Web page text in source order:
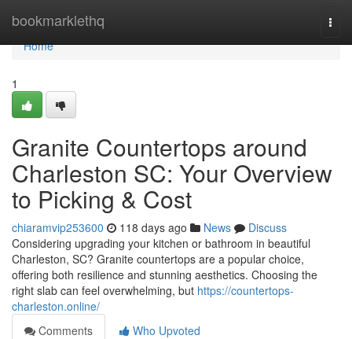
bookmarklethq
Home
Home
1
Granite Countertops around
Charleston SC: Your Overview
to Picking & Cost
chiaramvip253600 118 days ago News
Discuss
Considering upgrading your kitchen or bathroom in beautiful
Charleston, SC? Granite countertops are a popular choice,
offering both resilience and stunning aesthetics. Choosing the
right slab can feel overwhelming, but https://countertops-
charleston.online/
Comments
Who Upvoted